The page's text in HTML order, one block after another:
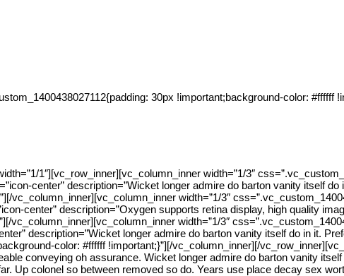
30px !important;background-color: #ffffff
1″][vc_row_inner][vc_column_inner width=”1/3″
center” description=”Wicket longer admire do barton vanity itself
vc_column_inner][vc_column_inner width=”1/3″
center” description=”Oxygen supports retina display, high quality
vc_column_inner][vc_column_inner width=”1/3″
description=”Wicket longer admire do barton vanity itself do in it.
color: #ffffff !important;}”][/vc_column_inner][/
conveying oh assurance. Wicket longer admire do barton vanity
Up colonel so between removed so do. Years use place decay sex